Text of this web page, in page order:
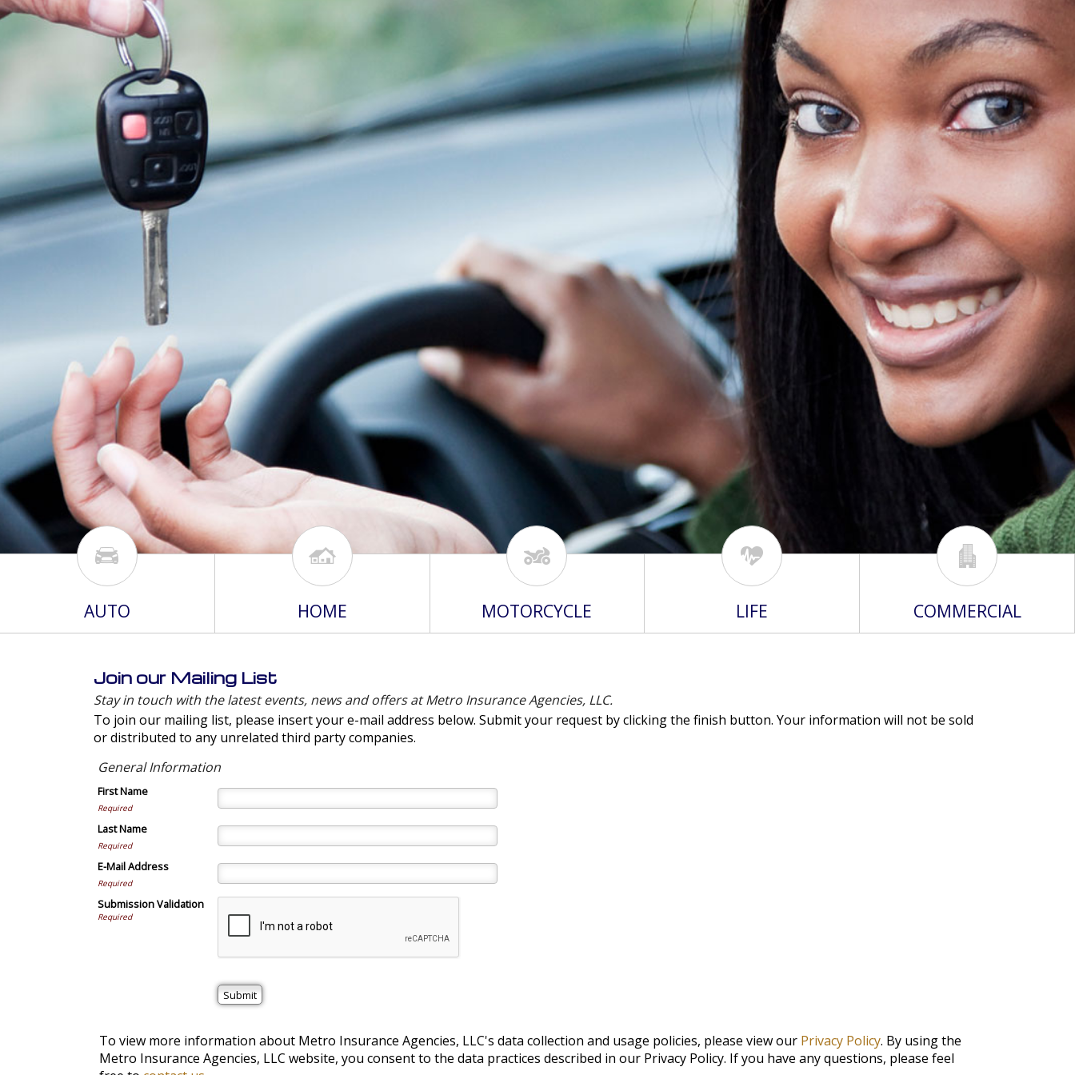
AUTO HOME MOTORCYCLE LIFE COMMERCIAL
Join our Mailing List
Stay in touch with the latest events, news and offers at Metro Insurance Agencies, LLC.
To join our mailing list, please insert your e-mail address below. Submit your request by clicking the finish button. Your information will not be sold
or distributed to any unrelated third party companies.
General Information
First Name
Required
Last Name
Required
E-Mail Address
Required
Submission Validation
Required
To view more information about Metro Insurance Agencies, LLC's data collection and usage policies, please view our Privacy Policy. By using the
Metro Insurance Agencies, LLC website, you consent to the data practices described in our Privacy Policy. If you have any questions, please feel